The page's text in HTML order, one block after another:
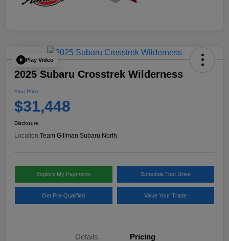
Play Video
2025 Subaru Crosstrek Wilderness
Your Price
$31,448
Disclosure
Location:Team Gillman Subaru North
Explore My Payments Schedule Test Drive
Get Pre-Qualified Value Your Trade
Details Pricing